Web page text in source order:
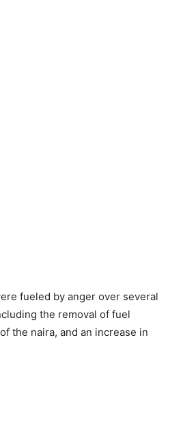
fueled by anger over several
the removal of fuel
the naira, and an increase in